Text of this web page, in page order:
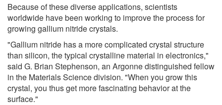
Because of these diverse applications, scientists
worldwide have been working to improve the process for
growing gallium nitride crystals.
"Gallium nitride has a more complicated crystal structure
than silicon, the typical crystalline material in electronics,"
said G. Brian Stephenson, an Argonne distinguished fellow
in the Materials Science division. "When you grow this
crystal, you thus get more fascinating behavior at the
surface."